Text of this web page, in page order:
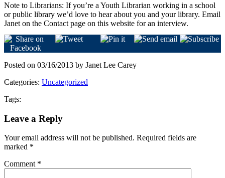
Note to Librarians: If you’re a Youth Librarian working in a school
or public library we’d love to hear about you and your library. Email
Janet on the Contact page on this website for an interview.
Posted on 03/16/2013 by Janet Lee Carey
Categories: Uncategorized
Tags:
Leave a Reply
Your email address will not be published. Required fields are
marked *
Comment *